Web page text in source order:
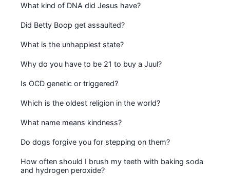
What kind of DNA did Jesus have?
Did Betty Boop get assaulted?
What is the unhappiest state?
Why do you have to be 21 to buy a Juul?
Is OCD genetic or triggered?
Which is the oldest religion in the world?
What name means kindness?
Do dogs forgive you for stepping on them?
How often should I brush my teeth with baking soda
and hydrogen peroxide?